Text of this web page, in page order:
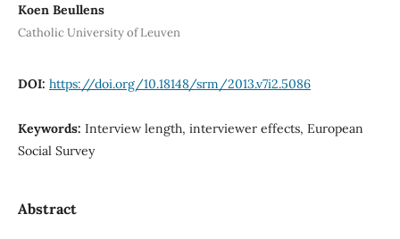
Koen Beullens
Catholic University of Leuven
DOI: https://doi.org/10.18148/srm/2013.v7i2.5086
Keywords: Interview length, interviewer effects, European
Social Survey
Abstract